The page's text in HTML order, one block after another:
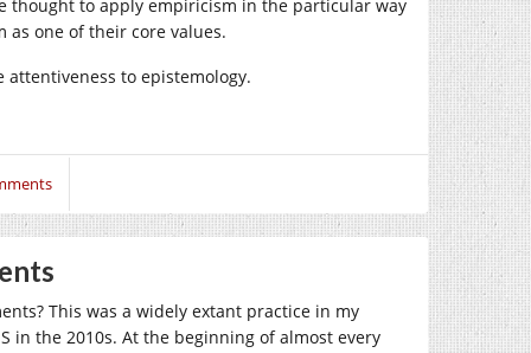
thought to apply empiricism in the particular way
as one of their core values.
to epistemology.
This was a widely extant practice in my
in the 2010s. At the beginning of almost every